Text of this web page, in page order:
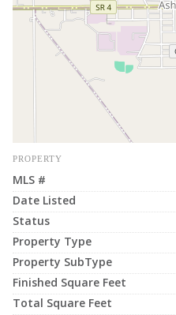
PROPERTY
MLS #
Date Listed
Status
Property Type
Property SubType
Finished Square Feet
Total Square Feet